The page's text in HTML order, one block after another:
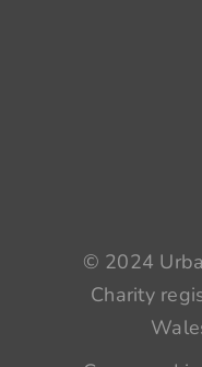
© 2024
Charity